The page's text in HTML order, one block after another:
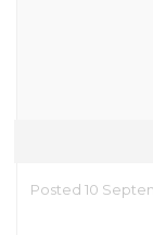
Posted 10